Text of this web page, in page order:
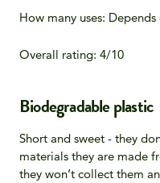
How many uses:
Overall rating: 4/10
Biodegradable plastic
Short and sweet - they
materials they are made
they won’t collect them